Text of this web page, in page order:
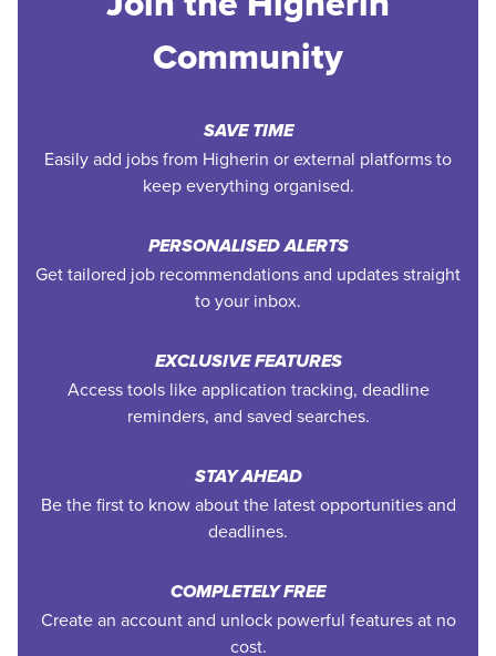
Community
SAVE TIME
Easily add jobs from Higherin or external platforms to
keep everything organised.
PERSONALISED ALERTS
Get tailored job recommendations and updates straight
to your inbox.
EXCLUSIVE FEATURES
Access tools like application tracking, deadline
reminders, and saved searches.
STAY AHEAD
Be the first to know about the latest opportunities and
deadlines.
COMPLETELY FREE
Create an account and unlock powerful features at no
cost.